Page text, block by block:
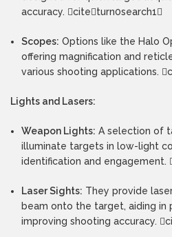
accuracy. citeturn0search1
Scopes: Options like the Halo
offering magnification and
various shooting applications.
Lights and Lasers:
Weapon Lights: A selection of
illuminate targets in low-light
identification and engagement.
Laser Sights: They provide
beam onto the target, aiding in
improving shooting accuracy.